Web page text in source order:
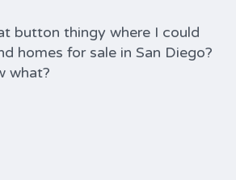
button thingy where I could
homes for sale in San Diego?
what?